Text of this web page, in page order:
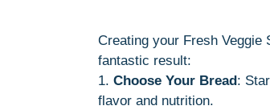
Creating your Fresh
fantastic result:
1. Choose Your Bread:
flavor and nutrition.